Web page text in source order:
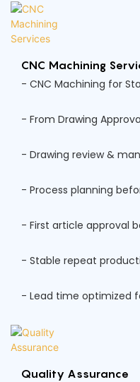
CNC Machining
- CNC Machining for
- From Drawing
- Drawing review &
- Process planning
- First article approval
- Stable repeat
- Lead time optimized
Quality Assurance